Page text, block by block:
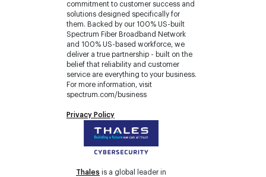
commitment to customer success and
solutions designed specifically for
them. Backed by our 100% US-built
Spectrum Fiber Broadband Network
and 100% US-based workforce, we
deliver a true partnership - built on the
belief that reliability and customer
service are everything to your business.
For more information, visit
spectrum.com/business
Privacy Policy
Thales is a global leader in